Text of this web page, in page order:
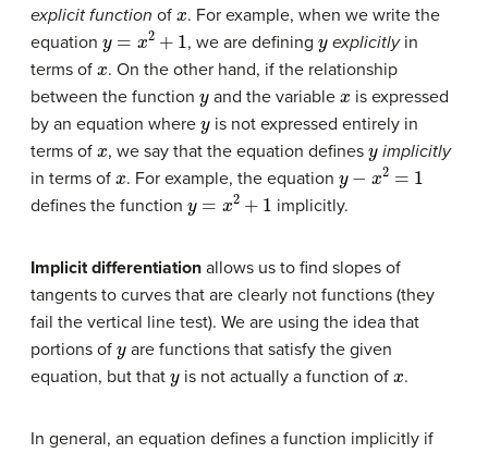
explicit function of
. For example, when we write the
equation
+1 , we are defining explicitlyin
terms of x. On the other hand, if the relationship
between the function
and the variable
is expressed
by an equation where yis not expressed entirely in
terms of
, we say that the equation defines
implicitly
in terms of
. For example, the equation 2 =1
defines the function =x +1 implicitly.
Implicit differentiation allows us to find slopes of
tangents to curves that are clearly not functions (they
fail the vertical line test). We are using the idea that
portions of
are functions that satisfy the given
equation, but that
is not actually a function of .
In general, an equation defines a function implicitly if